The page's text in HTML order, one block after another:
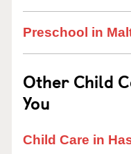
Preschool in
Other Child
You
Child Care in